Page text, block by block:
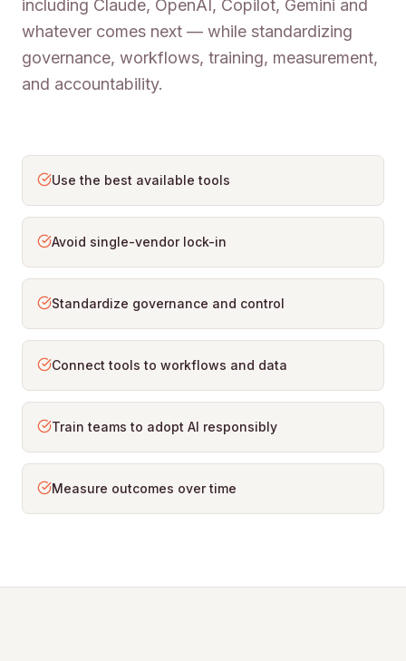
including Claude, OpenAI, Copilot, Gemini and
whatever comes next — while standardizing
governance, workflows, training, measurement,
and accountability.
Use the best available tools
Avoid single-vendor lock-in
Standardize governance and control
Connect tools to workflows and data
Train teams to adopt AI responsibly
Measure outcomes over time